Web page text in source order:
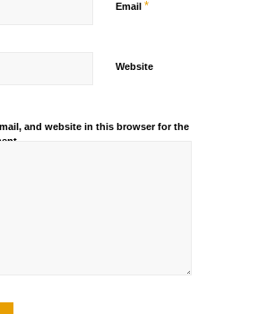
Email *
Website
and website in this browser for the